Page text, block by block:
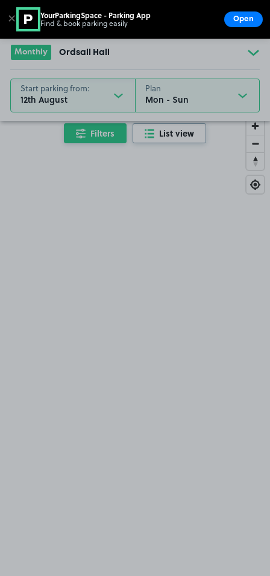
Go to the homepage
Monthly Ordsall Hall
Start parking from:
12th August
Plan
Filters List view
✕ YourParkingSpace - Parking App
Find & book parking easily Open